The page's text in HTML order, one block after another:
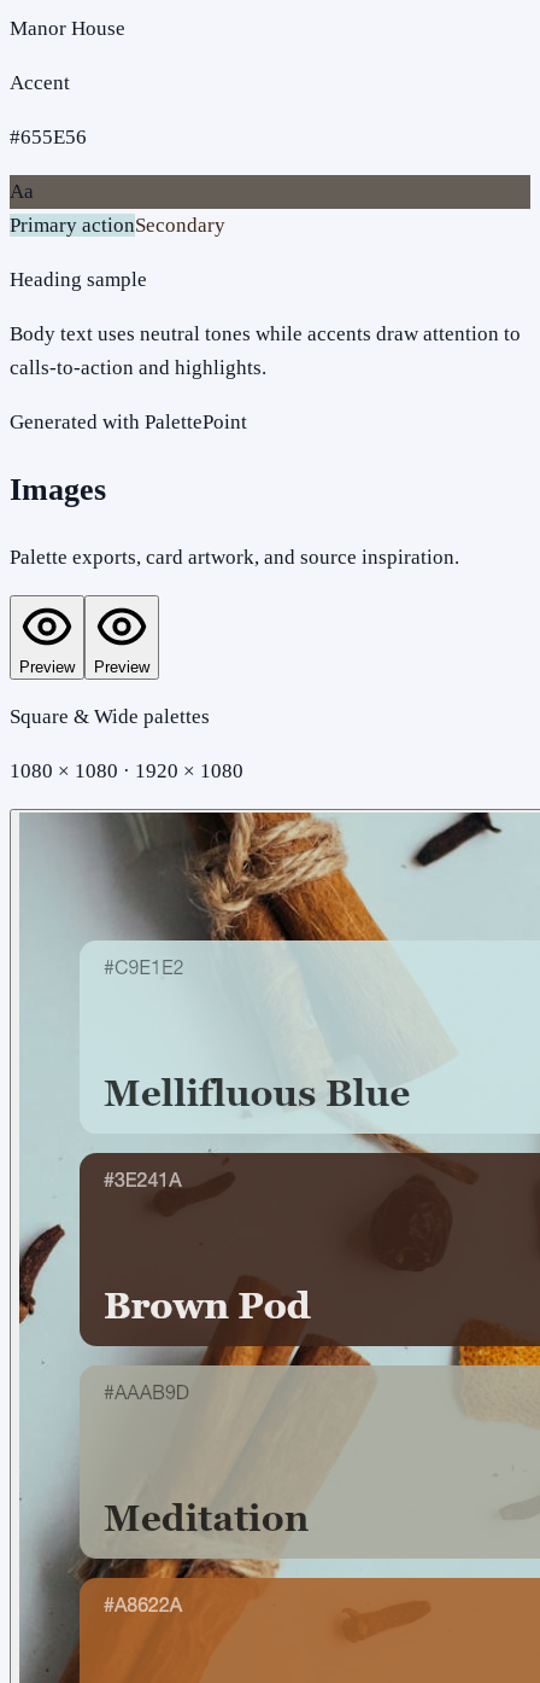
Manor House
Accent
#655E56
Aa
Primary actionSecondary
Heading sample
Body text uses neutral tones while accents draw attention to
calls-to-action and highlights.
Generated with PalettePoint
Images
Palette exports, card artwork, and source inspiration.
Preview Preview
Square & Wide palettes
1080 × 1080 · 1920 × 1080